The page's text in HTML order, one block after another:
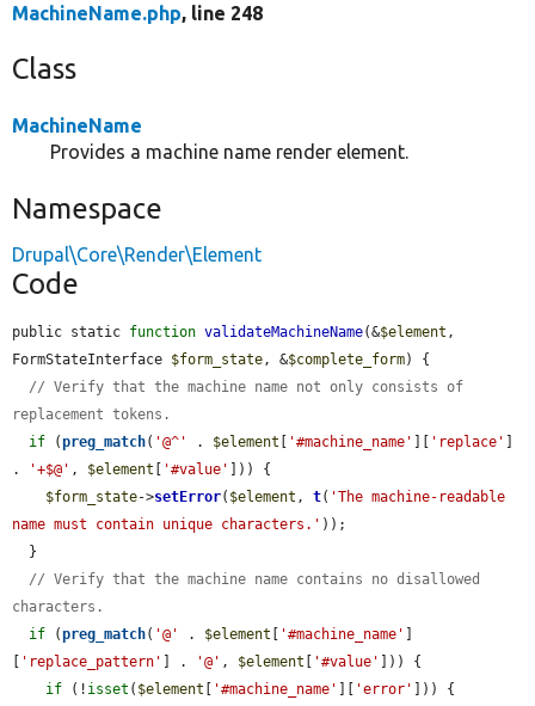
MachineName.php, line 248
Class
MachineName
Provides a machine name render element.
Namespace
Drupal\Core\Render\Element
Code
public static function validateMachineName(&$element ,
FormStateInterface $form_state , &$complete_form) {
// Verify that the machine name not only consists of
replacement tokens.
if (preg_match( '@^' . $element [ '#machine_name' ][ 'replace' ]
.
'+$@' , $element [ '#value' ])) {
$form_state->setError( $element , t( 'The machine-readable
name must contain unique characters.' ));
// Verify that the machine name contains no disallowed
characters.
if (preg_match( '@' . $element [ '#machine_name' ]
[ 'replace_pattern' ] . '@' , $element [ '#value' ])) {
if (! isset ( $element [ '#machine_name' ][ 'error' ])) {